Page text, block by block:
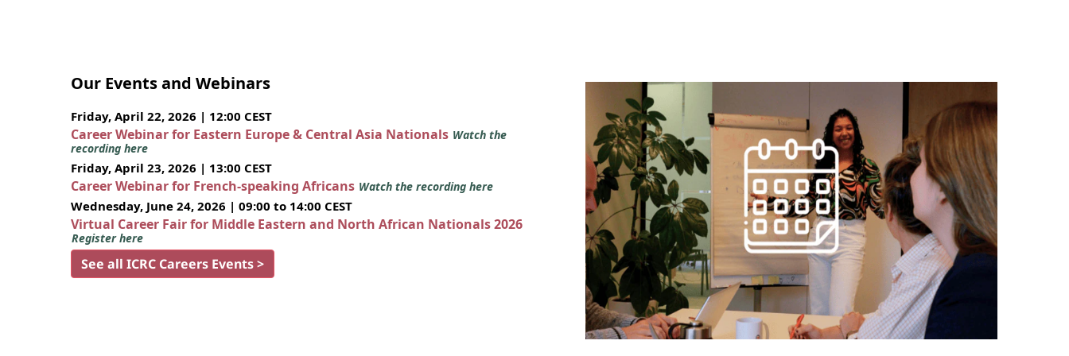
Our Events and Webinars
Friday, April 22, 2026 | 12:00 CEST
Career Webinar for Eastern Europe & Central Asia Nationals Watch the
recording here
Friday, April 23, 2026 | 13:00 CEST
Career Webinar for French-speaking Africans Watch the recording here
Wednesday, June 24, 2026 | 09:00 to 14:00 CEST
Virtual Career Fair for Middle Eastern and North African Nationals 2026
Register here
See all ICRC Careers Events >